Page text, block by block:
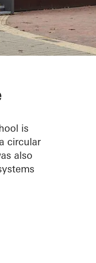
is
circular
also